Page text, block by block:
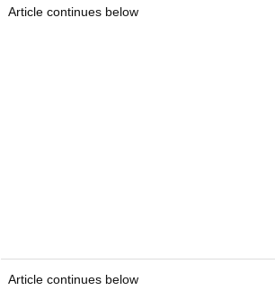
Article continues below
Article continues below